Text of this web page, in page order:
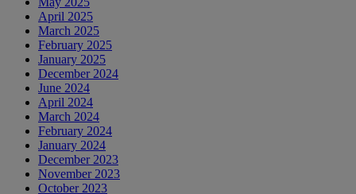
April 2025
March 2025
February 2025
January 2025
December 2024
June 2024
April 2024
March 2024
February 2024
January 2024
December 2023
November 2023
October 2023